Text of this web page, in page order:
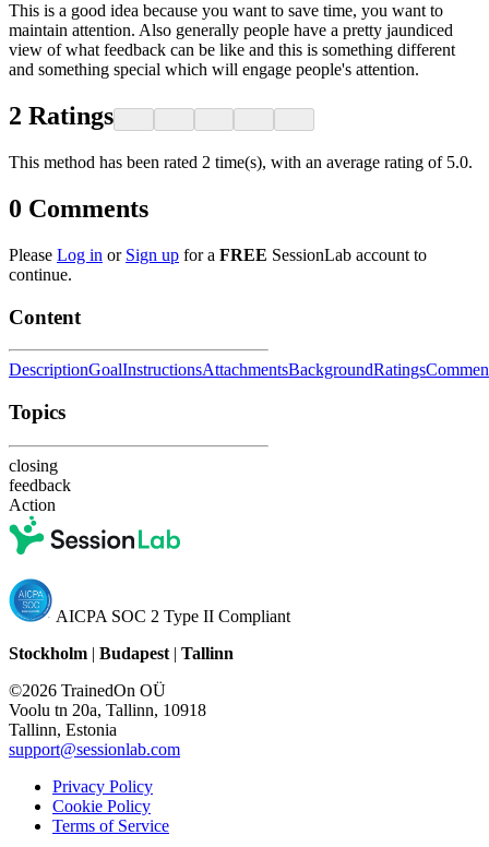
This is a good idea because you want to save time, you want to
maintain attention. Also generally people have a pretty jaundiced
view of what feedback can be like and this is something different
and something special which will engage people's attention.
2 Ratings
This method has been rated 2 time(s), with an average rating of 5.0.
0 Comments
Please Log in or Sign up for a FREE SessionLab account to
continue.
Content
DescriptionGoalInstructionsAttachmentsBackgroundRatings
Topics
closing
feedback
Action
AICPA SOC 2 Type II Compliant
Stockholm | Budapest | Tallinn
©2026 TrainedOn OÜ
Voolu tn 20a, Tallinn, 10918
Tallinn, Estonia
support@sessionlab.com
Privacy Policy
Cookie Policy
Terms of Service